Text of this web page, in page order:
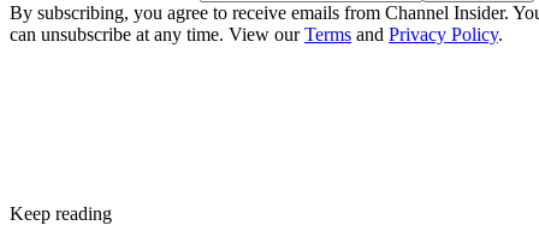
By subscribing, you agree to receive emails from Channel Insider.
can unsubscribe at any time. View ourTerms and Privacy Policy.
Keep reading